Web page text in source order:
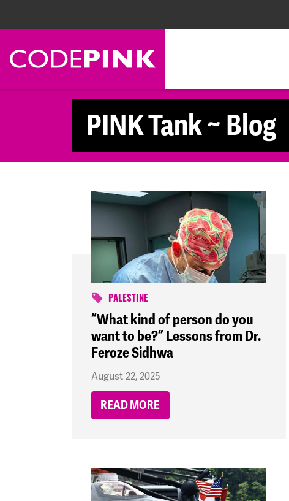
PINK Tank ~ Blog
PALESTINE
“What kind of person do you
want to be?” Lessons from Dr.
Feroze Sidhwa
August 22, 2025
READ MORE